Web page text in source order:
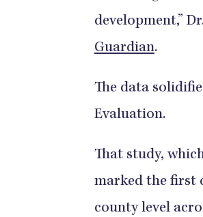
development,”
Guardian.
The data
Evaluation.
That study,
marked the first
county level